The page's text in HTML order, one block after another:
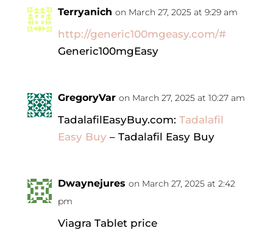
Terryanich on March 27, 2025 at 9:29 am
http://generic100mgeasy.com/#
Generic100mgEasy
GregoryVar on March 27, 2025 at 10:27 am
TadalafilEasyBuy.com: Tadalafil
Easy Buy– Tadalafil Easy Buy
Dwaynejures on March 27, 2025 at 2:42
pm
Viagra Tablet price